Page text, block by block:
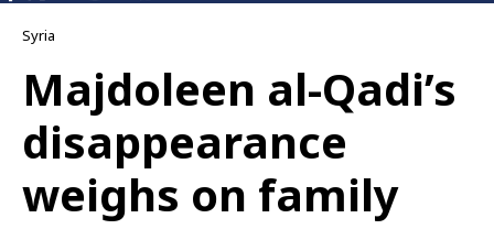
Syria
Majdoleen al-Qadi’s
disappearance
weighs on family